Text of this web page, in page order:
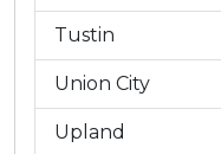
Tustin
Union City
Upland